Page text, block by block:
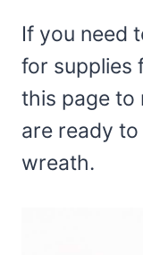
If you need
for supplies
this page to
are ready
wreath.